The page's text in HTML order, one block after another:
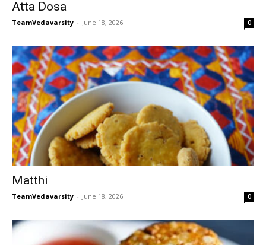
Atta Dosa
TeamVedavarsity - June 18, 2026 0
Matthi
TeamVedavarsity - June 18, 2026 0